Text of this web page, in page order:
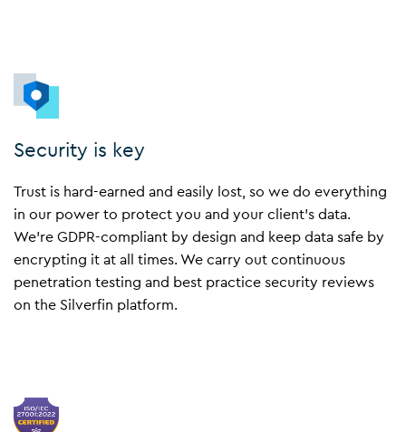
Security is key
Trust is hard-earned and easily lost, so we do everything
in our power to protect you and your client’s data.
We’re GDPR-compliant by design and keep data safe by
encrypting it at all times. We carry out continuous
penetration testing and best practice security reviews
on the Silverfin platform.